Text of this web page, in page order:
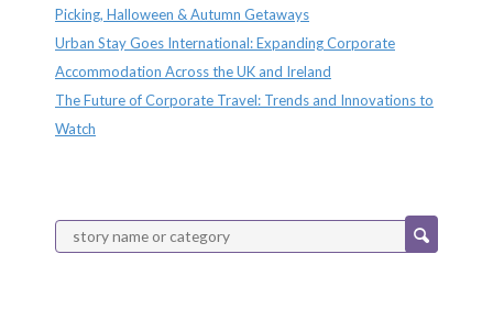
Picking, Halloween & Autumn Getaways
Urban Stay Goes International: Expanding Corporate
Accommodation Across the UK and Ireland
The Future of Corporate Travel: Trends and Innovations to
Watch